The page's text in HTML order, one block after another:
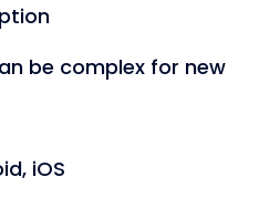
be complex for new
iOS